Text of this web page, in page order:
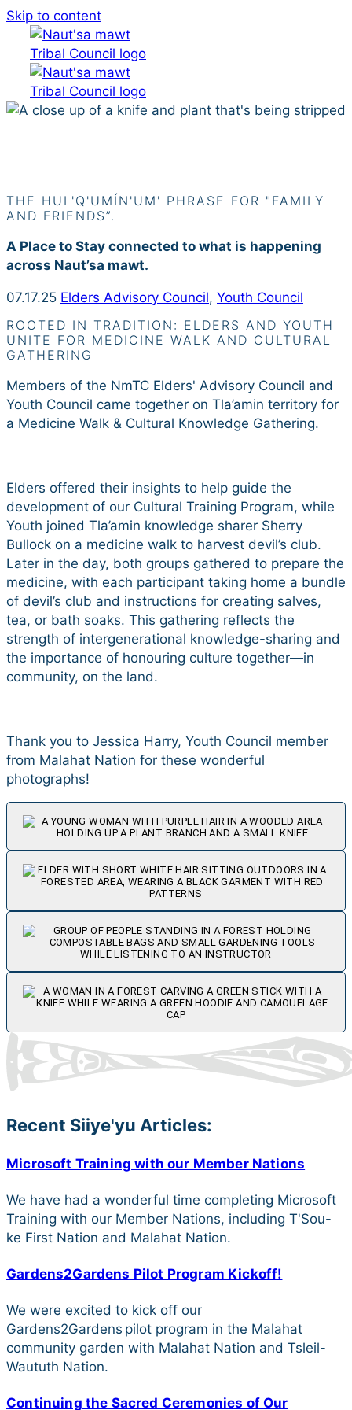
Skip to content
THE HUL'Q'UMÍN'UM' PHRASE FOR "FAMILY
AND FRIENDS”.
A Place to Stay connected to what is happening
across Naut’sa mawt.
07.17.25 Elders Advisory Council, Youth Council
ROOTED IN TRADITION: ELDERS AND YOUTH
UNITE FOR MEDICINE WALK AND CULTURAL
GATHERING
Members of the NmTC Elders' Advisory Council and
Youth Council came together on Tla’amin territory for
a Medicine Walk & Cultural Knowledge Gathering.
Elders offered their insights to help guide the
development of our Cultural Training Program, while
Youth joined Tla’amin knowledge sharer Sherry
Bullock on a medicine walk to harvest devil’s club.
Later in the day, both groups gathered to prepare the
medicine, with each participant taking home a bundle
of devil’s club and instructions for creating salves,
tea, or bath soaks. This gathering reflects the
strength of intergenerational knowledge-sharing and
the importance of honouring culture together—in
community, on the land.
Thank you to Jessica Harry, Youth Council member
from Malahat Nation for these wonderful
photographs!
Recent Siiye'yu Articles:
Microsoft Training with our Member Nations
We have had a wonderful time completing Microsoft
Training with our Member Nations, including T'Sou-
ke First Nation and Malahat Nation.
Gardens2Gardens Pilot Program Kickoff!
We were excited to kick off our
Gardens2Gardens pilot program in the Malahat
community garden with Malahat Nation and Tsleil-
Waututh Nation.
Continuing the Sacred Ceremonies of Our